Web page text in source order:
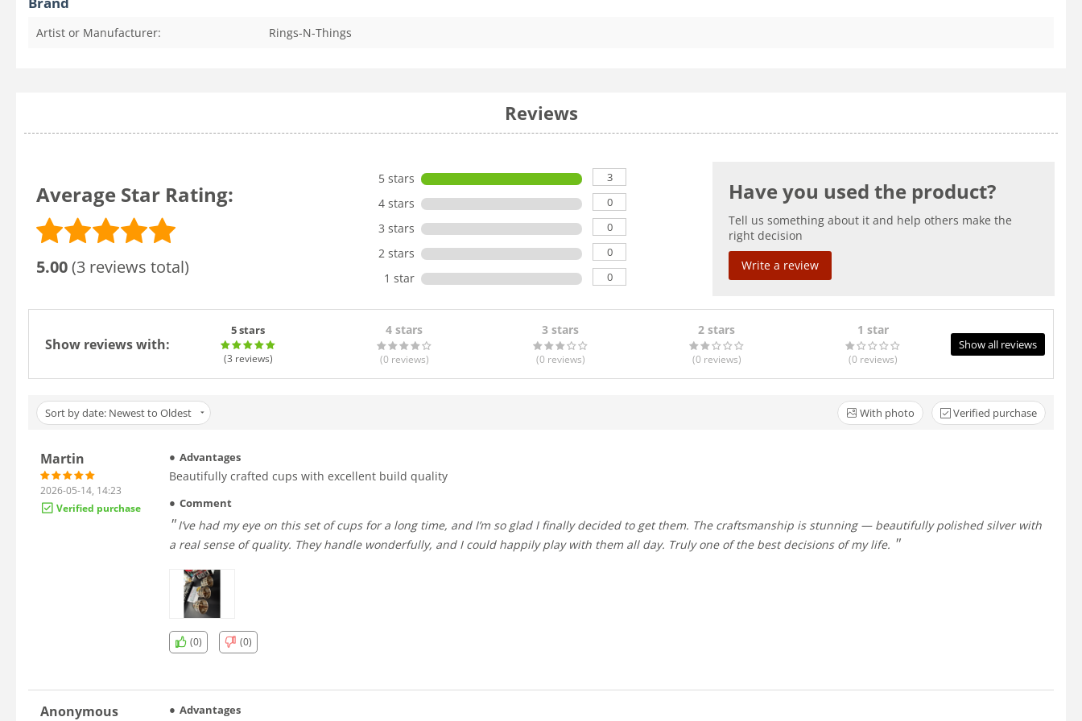
Artist or Manufacturer: Rings-N-Things
Reviews
Average Star Rating:
5.00(3 reviews total)
5 stars 3
4 stars 0
3 stars 0
2 stars 0
1 star 0
Have you used the product?
Tell us something about it and help others make the
right decision
Write a review
Show reviews with:
5 stars
(3 reviews)
4 stars
(0 reviews)
3 stars
(0 reviews)
2 stars
(0 reviews)
1 star
(0 reviews)
Show all reviews
Sort by date: Newest to Oldest With photo Verified purchase
Martin
2026-05-14, 14:23
Verified purchase
Advantages
Beautifully crafted cups with excellent build quality
Comment
I’ve had my eye on this set of cups for a long time, and I’m so glad I finally decided to get them. The craftsmanship is stunning — beautifully polished silver with
a real sense of quality. They handle wonderfully, and I could happily play with them all day. Truly one of the best decisions of my life.
(0) (0)
Anonymous Advantages